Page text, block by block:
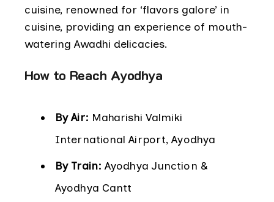
cuisine, renowned for ‘flavors galore’ in
cuisine, providing an experience of mouth-
watering Awadhi delicacies.
How to Reach Ayodhya
By Air: Maharishi Valmiki
International Airport, Ayodhya
By Train: Ayodhya Junction &
Ayodhya Cantt